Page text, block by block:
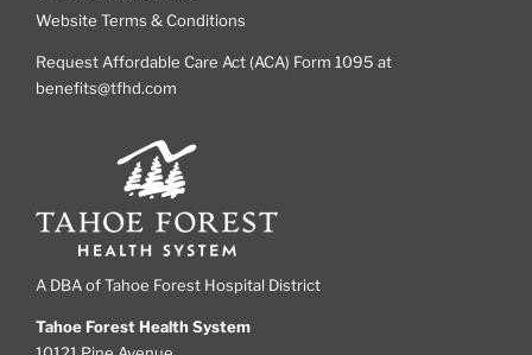
Website Terms & Conditions
Request Affordable Care Act (ACA) Form 1095 at
benefits@tfhd.com
A DBA of Tahoe Forest Hospital District
Tahoe Forest Health System